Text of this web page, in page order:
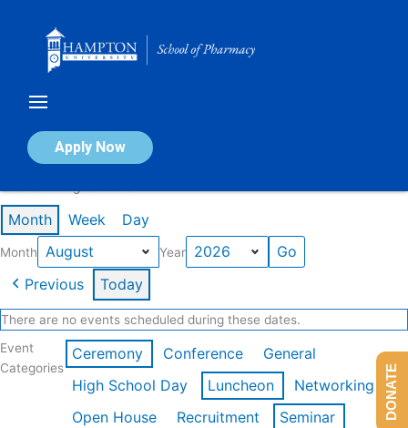
Apply Now
Calendar of Events
Month Week Day
Month Year
Previous Today
There are no events scheduled during these dates.
Event
Categories
Ceremony Conference
General
High School Day
Luncheon
Networking
Open House
Recruitment
Seminar
DONATE